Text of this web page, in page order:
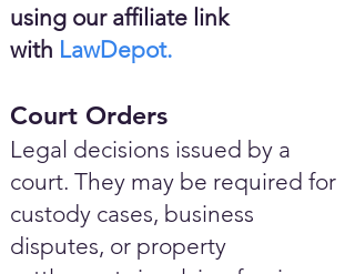
using our affiliate link
with LawDepot.
Court Orders
Legal decisions issued by a
court. They may be required for
custody cases, business
disputes, or property